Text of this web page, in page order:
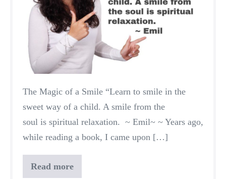
The Magic of a Smile “Learn to smile in the
sweet way of a child. A smile from the
soul is spiritual relaxation. ~ Emil~ ~ Years ago,
while reading a book, I came upon […]
Read more
A